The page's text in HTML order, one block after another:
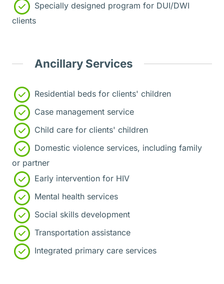
Specially designed program for DUI/DWI
clients
Ancillary Services
Residential beds for clients' children
Case management service
Child care for clients' children
Domestic violence services, including family
or partner
Early intervention for HIV
Mental health services
Social skills development
Transportation assistance
Integrated primary care services